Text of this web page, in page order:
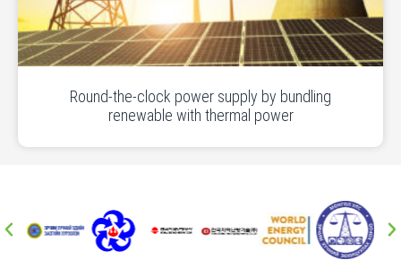
Round-the-clock power supply by bundling
renewable with thermal power